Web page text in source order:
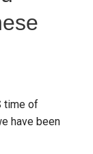
time of
have been